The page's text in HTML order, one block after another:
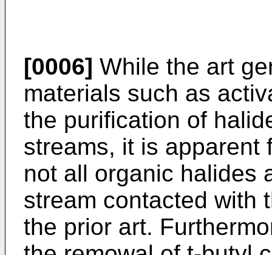
[0006] While the art
materials such as
the purification of
streams, it is apparent
not all organic halides
stream contacted with
the prior art.